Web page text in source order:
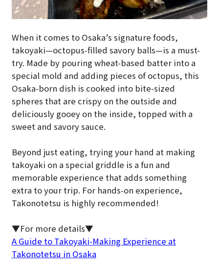
When it comes to Osaka’s signature foods,
takoyaki—octopus-filled savory balls—is a must-
try. Made by pouring wheat-based batter into a
special mold and adding pieces of octopus, this
Osaka-born dish is cooked into bite-sized
spheres that are crispy on the outside and
deliciously gooey on the inside, topped with a
sweet and savory sauce.
Beyond just eating, trying your hand at making
takoyaki on a special griddle is a fun and
memorable experience that adds something
extra to your trip. For hands-on experience,
Takonotetsu is highly recommended!
▼For more details▼
A Guide to Takoyaki-Making Experience at
Takonotetsu in Osaka